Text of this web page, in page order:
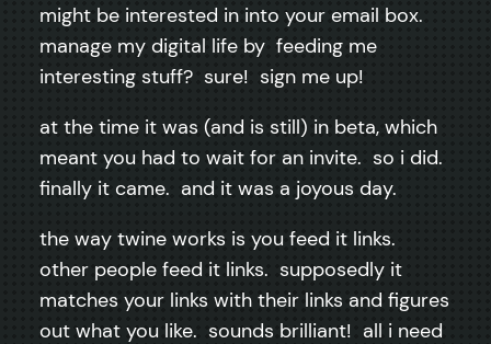
might be interested in into your email box.
manage my digital life by feeding me
interesting stuff? sure! sign me up!
at the time it was (and is still) in beta, which
meant you had to wait for an invite. so i did.
finally it came. and it was a joyous day.
the way twine works is you feed it links.
other people feed it links. supposedly it
matches your links with their links and figures
out what you like. sounds brilliant! all i need